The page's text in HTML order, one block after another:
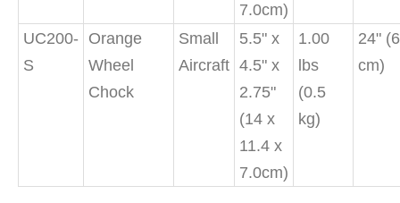
7.0cm)
UC200-
S
Orange
Wheel
Chock
Small
Aircraft
5.5" x
4.5" x
2.75"
(14 x
11.4 x
7.0cm)
1.00
lbs
(0.5
kg)
24"
cm)